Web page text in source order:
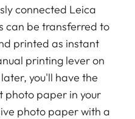
connected Leica
can be transferred to
printed as instant
printing lever on
you'll have the
photo paper in your
photo paper with a